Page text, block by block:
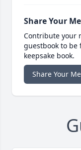
Share Your
Contribute your
guestbook to
keepsake book.
Share Your